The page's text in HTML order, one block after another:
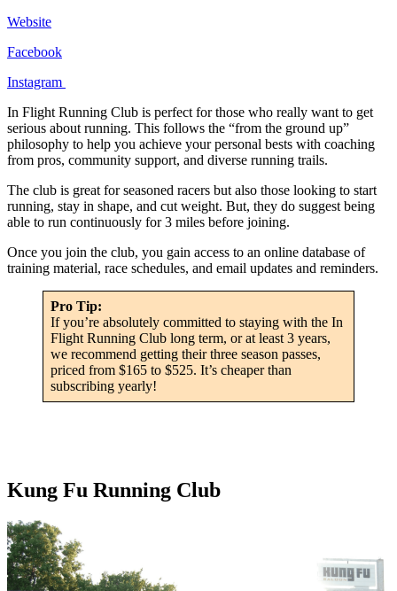
Website
Facebook
Instagram
In Flight Running Club is perfect for those who really want to get
serious about running. This follows the “from the ground up”
philosophy to help you achieve your personal bests with coaching
from pros, community support, and diverse running trails.
The club is great for seasoned racers but also those looking to start
running, stay in shape, and cut weight. But, they do suggest being
able to run continuously for 3 miles before joining.
Once you join the club, you gain access to an online database of
training material, race schedules, and email updates and reminders.
Pro Tip:
If you’re absolutely committed to staying with the In
Flight Running Club long term, or at least 3 years,
we recommend getting their three season passes,
priced from $165 to $525. It’s cheaper than
subscribing yearly!
Kung Fu Running Club